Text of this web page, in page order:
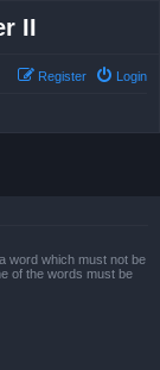
II
Login
Register
word which must not be
of the words must be